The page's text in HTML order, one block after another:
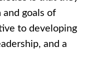
goals of
to developing
and a